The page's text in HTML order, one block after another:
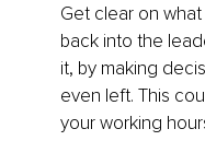
Get clear on
back into the
it, by making
even left. This
your working